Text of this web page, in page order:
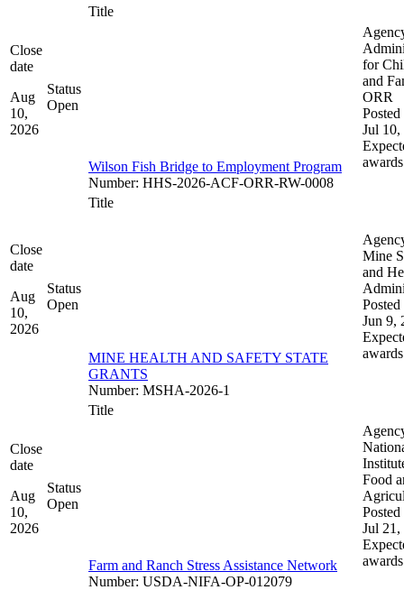
Close
date
Aug
10,
2026
Status
Open
Title
Wilson Fish Bridge to Employment Program
Number: HHS-2026-ACF-ORR-RW-0008
for
and
ORR
Posted
Jul 10,
awards
Close
date
Aug
10,
2026
Status
Open
Title
MINE HEALTH AND SAFETY STATE
GRANTS
Number: MSHA-2026-1
Mine
and
Posted
Jun 9,
awards
Close
date
Aug
10,
2026
Status
Open
Title
Farm and Ranch Stress Assistance Network
Number: USDA-NIFA-OP-012079
Food
Posted
Jul 21,
awards